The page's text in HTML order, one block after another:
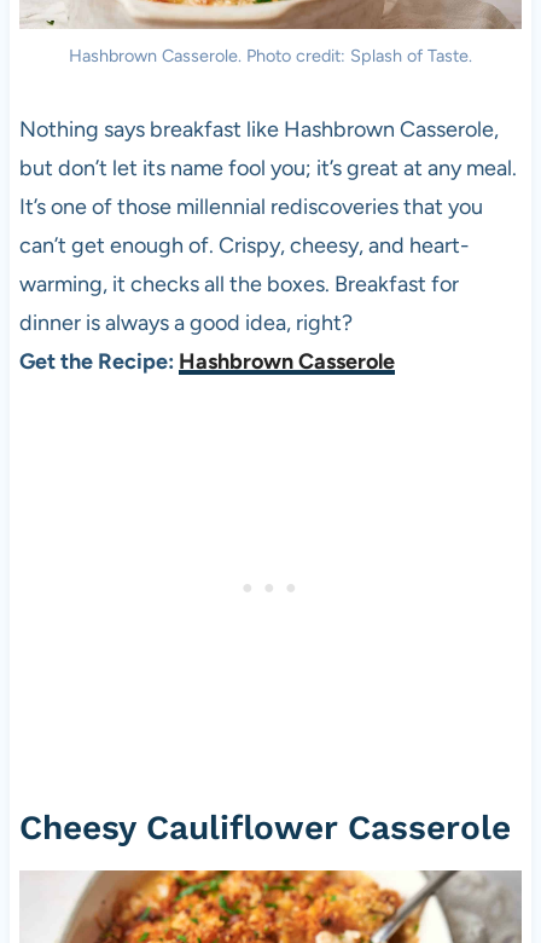
Hashbrown Casserole. Photo credit: Splash of Taste.
Nothing says breakfast like Hashbrown Casserole,
but don’t let its name fool you; it’s great at any meal.
It’s one of those millennial rediscoveries that you
can’t get enough of. Crispy, cheesy, and heart-
warming, it checks all the boxes. Breakfast for
dinner is always a good idea, right?
Get the Recipe: Hashbrown Casserole
Cheesy Cauliflower Casserole